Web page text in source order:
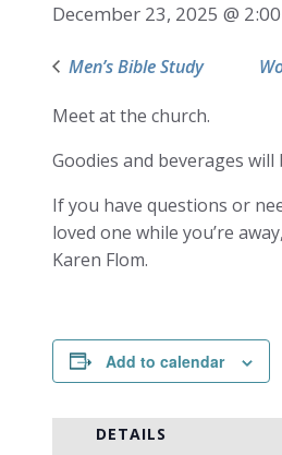
December 23, 2025 @
Men’s Bible Study
Meet at the church.
Goodies and beverages will
If you have questions or
loved one while you’re
Karen Flom.
Add to calendar
DETAILS